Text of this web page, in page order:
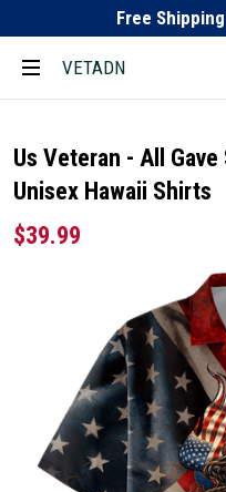
Free
VETADN
Us Veteran - All Gave
Unisex Hawaii Shirts
$39.99